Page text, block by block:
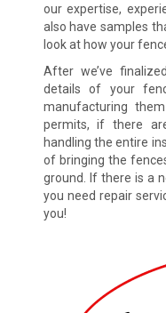
our expertise,
also have samples
look at how your
After we’ve
details of your
manufacturing
permits, if there
handling the entire
of bringing the
ground. If there is a
you need repair
you!